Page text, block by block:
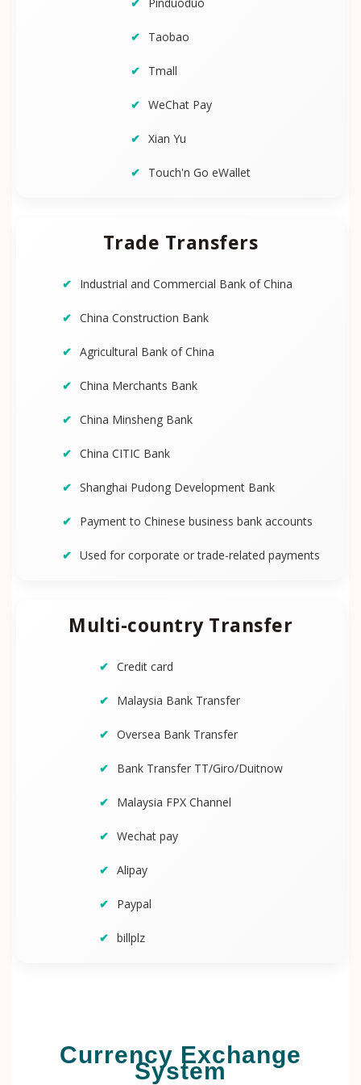
Taobao
Tmall
WeChat Pay
Xian Yu
Touch'n Go eWallet
Trade Transfers
Industrial and Commercial Bank of China
China Construction Bank
Agricultural Bank of China
China Merchants Bank
China Minsheng Bank
China CITIC Bank
Shanghai Pudong Development Bank
Payment to Chinese business bank accounts
Used for corporate or trade-related payments
Multi-country Transfer
Credit card
Malaysia Bank Transfer
Oversea Bank Transfer
Bank Transfer TT/Giro/Duitnow
Malaysia FPX Channel
Wechat pay
Alipay
Paypal
billplz
Currency Exchange
System